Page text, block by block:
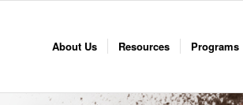
About Us Resources Programs